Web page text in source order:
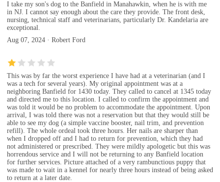
I take my son's dog to the Banfield in Manahawkin, when he is with me
in NJ. I cannot say enough about the care they provide. The front desk,
nursing, technical staff and veterinarians, particularly Dr. Kandelaria are
exceptional.
Aug 07, 2024 · Robert Ford
This was by far the worst experience I have had at a veterinarian (and I
was a tech for several years). My original appointment was at a
neighboring Banfield for 1430 today. They called to cancel at 1345 today
and directed me to this location. I called to confirm the appointment and
was told it would be no problem to accommodate the appointment. Upon
arrival, I was told there was not a reservation but that they would still be
able to see my dog (a simple vaccine booster, nail trim, and prevention
refill). The whole ordeal took three hours. Her nails are sharper than
when I dropped off and I had to return for prevention, which they had
not administered or prescribed. They were mildly apologetic but this was
horrendous service and I will not be returning to any Banfield location
for further services. Picture attached of a very rambunctious puppy that
was made to wait in a kennel for nearly three hours instead of being asked
to return at a later date.